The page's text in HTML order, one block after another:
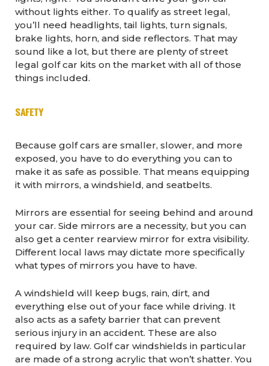
without lights either. To qualify as street legal,
you’ll need headlights, tail lights, turn signals,
brake lights, horn, and side reflectors. That may
sound like a lot, but there are plenty of street
legal golf car kits on the market with all of those
things included.
SAFETY
Because golf cars are smaller, slower, and more
exposed, you have to do everything you can to
make it as safe as possible. That means equipping
it with mirrors, a windshield, and seatbelts.
Mirrors are essential for seeing behind and around
your car. Side mirrors are a necessity, but you can
also get a center rearview mirror for extra visibility.
Different local laws may dictate more specifically
what types of mirrors you have to have.
A windshield will keep bugs, rain, dirt, and
everything else out of your face while driving. It
also acts as a safety barrier that can prevent
serious injury in an accident. These are also
required by law. Golf car windshields in particular
are made of a strong acrylic that won’t shatter. You